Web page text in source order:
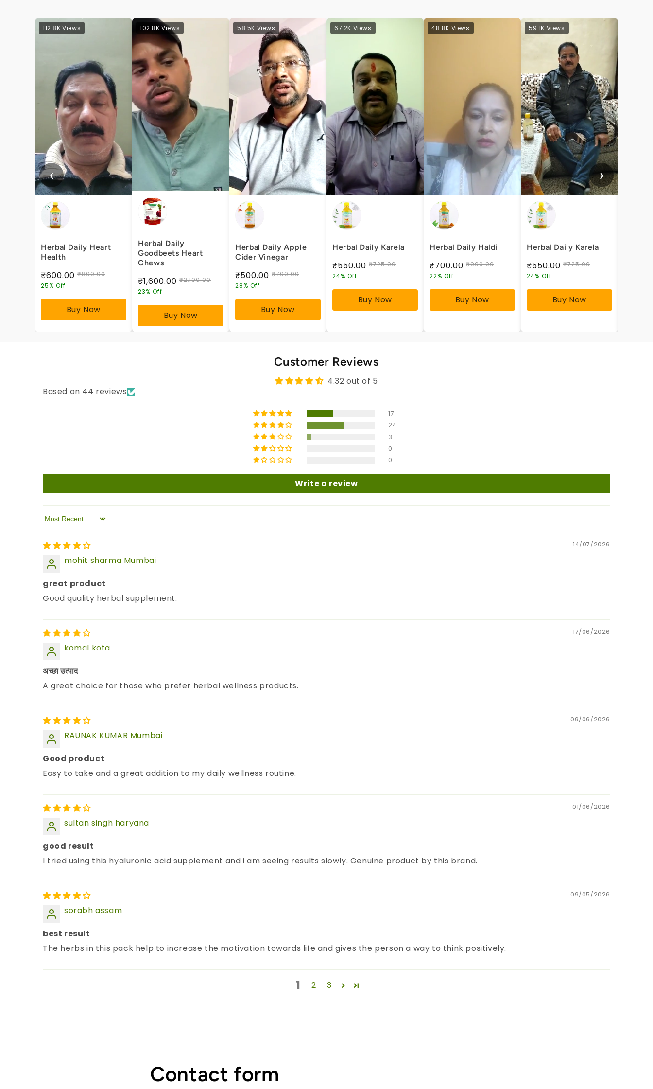
❮
112.8K Views
Herbal Daily Heart
Health
₹600.00 ₹800.00
25% Off
Buy Now
102.8K Views
Herbal Daily
Goodbeets Heart
Chews
₹1,600.00 ₹2,100.00
23% Off
Buy Now
58.5K Views
Herbal Daily Apple
Cider Vinegar
₹500.00 ₹700.00
28% Off
Buy Now
67.2K Views
Herbal Daily Karela
₹550.00 ₹725.00
24% Off
Buy Now
48.8K Views
Herbal Daily Haldi
₹700.00 ₹900.00
22% Off
Buy Now
59.1K Views
Herbal Daily Karela
₹550.00 ₹725.00
24% Off
Buy Now
❯
Customer Reviews
4.32 out of 5
Based on 44 reviews
17
24
3
0
0
Write a review
Sort by
14/07/2026
mohit sharma Mumbai
great product
Good quality herbal supplement.
17/06/2026
komal kota
अच्छा उत्पाद
A great choice for those who prefer herbal wellness products.
09/06/2026
RAUNAK KUMAR Mumbai
Good product
Easy to take and a great addition to my daily wellness routine.
01/06/2026
sultan singh haryana
good result
I tried using this hyaluronic acid supplement and i am seeing results slowly. Genuine product by this brand.
09/05/2026
sorabh assam
best result
The herbs in this pack help to increase the motivation towards life and gives the person a way to think positively.
1 2 3
Contact form